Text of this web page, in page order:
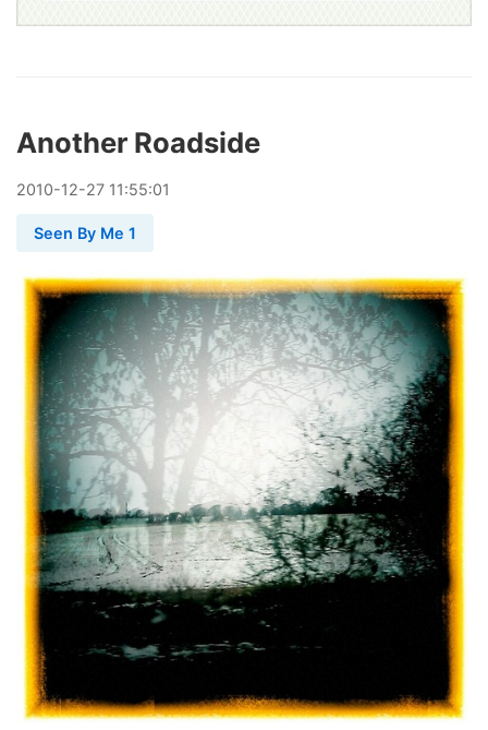
Another Roadside
2010-12-27 11:55:01
Seen By Me 1